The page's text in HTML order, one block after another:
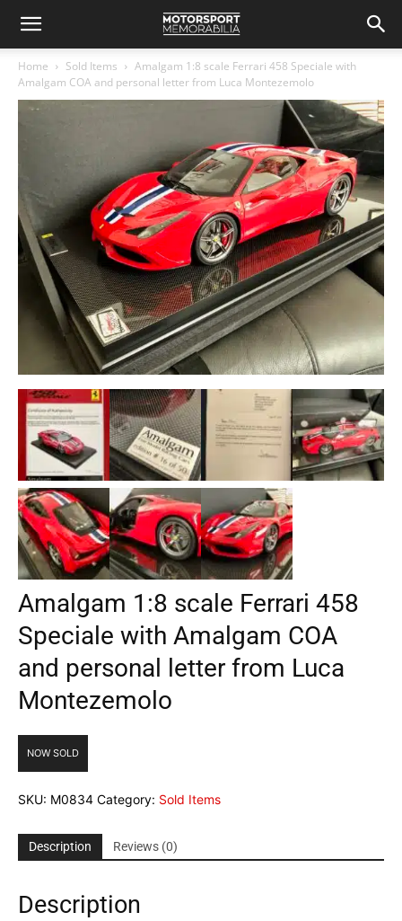
Home Sold Items
Amalgam 1:8 scale Ferrari 458 Speciale with
Amalgam COA and personal letter from Luca Montezemolo
Amalgam 1:8 scale Ferrari 458
Speciale with Amalgam COA
and personal letter from Luca
Montezemolo
NOW SOLD
SKU: M0834 Category: Sold Items
Description Reviews (0)
Description